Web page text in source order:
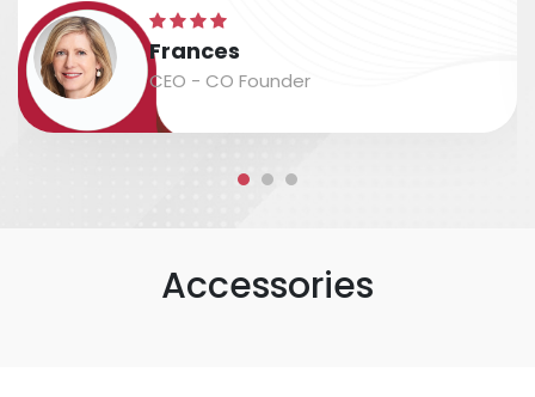
The time scale is accurate, and the
packaging and labeling are safe and
accurate....
Frances
CEO - CO Founder
Accessories